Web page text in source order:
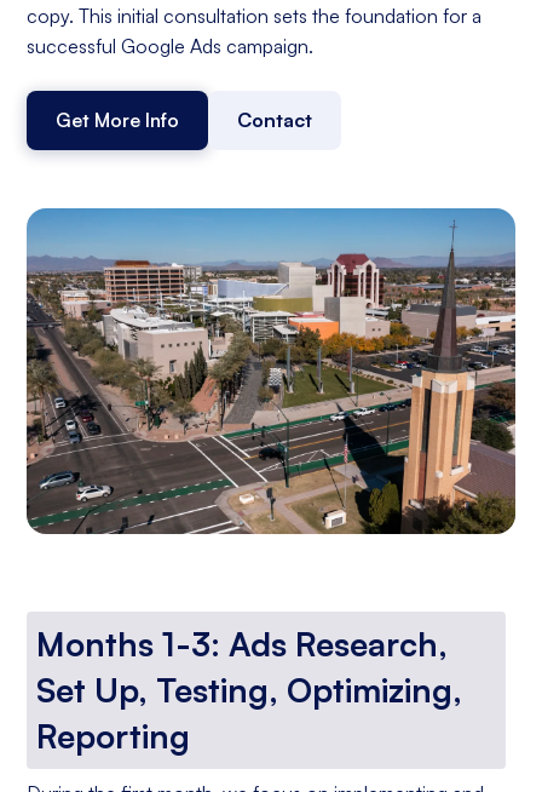
copy. This initial consultation sets the foundation for a
successful Google Ads campaign.
Get More Info Contact
Months 1-3: Ads Research,
Set Up, Testing, Optimizing,
Reporting